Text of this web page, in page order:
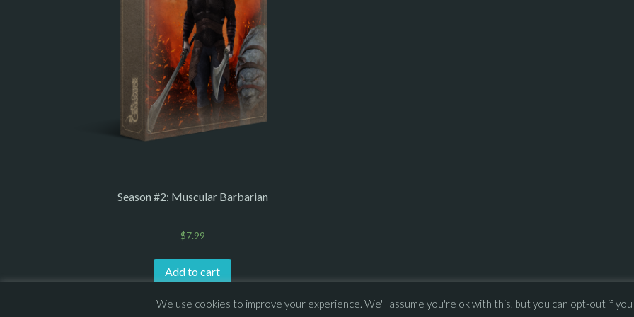
Season #2: Muscular Barbarian
$7.99
Add to cart
© 2013 – 2026 Overhead Games. All rights reserved. – EULA – Privacy Policy –Press
We use cookies to improve your experience. We'll assume you're ok with this, but you can opt-out if you